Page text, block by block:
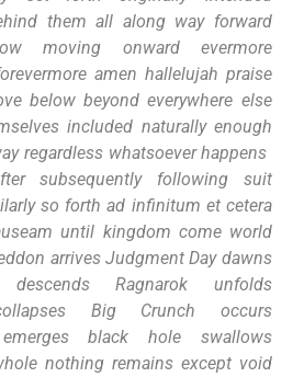
them⁢ all along way forward
moving onward evermore​
amen hallelujah praise
below beyond everywhere else
included naturally enough
regardless whatsoever happens
subsequently following ⁤suit
so forth ‌ad infinitum et cetera
until kingdom come world
⁤arrives‍ Judgment Day dawns
⁣descends Ragnarok unfolds
‌Big Crunch occurs
black hole swallows
nothing remains except‍ void